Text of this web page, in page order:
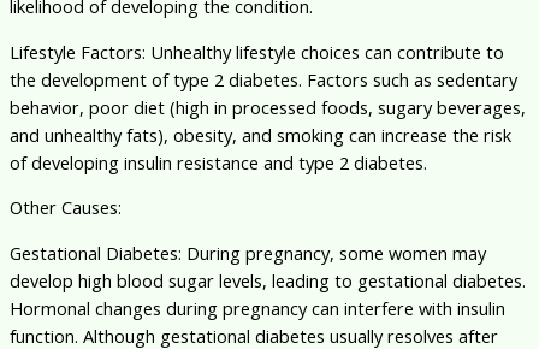
likelihood of developing the condition.
Lifestyle Factors: Unhealthy lifestyle choices can contribute to
the development of type 2 diabetes. Factors such as sedentary
behavior, poor diet (high in processed foods, sugary beverages,
and unhealthy fats), obesity, and smoking can increase the risk
of developing insulin resistance and type 2 diabetes.
Other Causes:
Gestational Diabetes: During pregnancy, some women may
develop high blood sugar levels, leading to gestational diabetes.
Hormonal changes during pregnancy can interfere with insulin
function. Although gestational diabetes usually resolves after